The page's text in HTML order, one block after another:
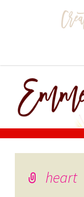
content
heart